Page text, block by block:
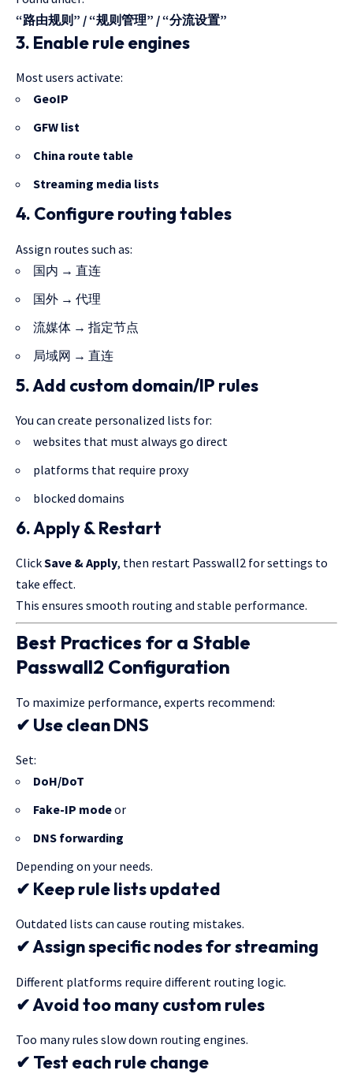
“路由规则” / “规则管理” / “分流设置”
3. Enable rule engines
Most users activate:
GeoIP
GFW list
China route table
Streaming media lists
4. Configure routing tables
Assign routes such as:
国内 → 直连
国外 → 代理
流媒体 → 指定节点
局域网 → 直连
5. Add custom domain/IP rules
You can create personalized lists for:
websites that must always go direct
platforms that require proxy
blocked domains
6. Apply & Restart
ClickSave & Apply, then restart Passwall2 for settings to
take effect.
This ensures smooth routing and stable performance.
Best Practices for a Stable
Passwall2 Configuration
To maximize performance, experts recommend:
✔ Use clean DNS
Set:
DoH/DoT
Fake-IP modeor
DNS forwarding
Depending on your needs.
✔ Keep rule lists updated
Outdated lists can cause routing mistakes.
✔ Assign specific nodes for streaming
Different platforms require different routing logic.
✔ Avoid too many custom rules
Too many rules slow down routing engines.
✔ Test each rule change